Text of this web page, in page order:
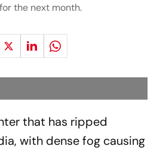
the next month.
that has ripped
with dense fog causing